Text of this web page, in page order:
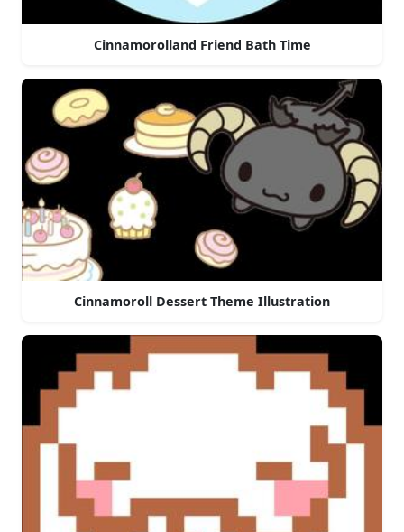
Cinnamorolland Friend Bath Time
Cinnamoroll Dessert Theme Illustration